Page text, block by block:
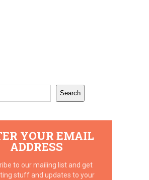
Search
YOUR EMAIL
ADDRESS
to our mailing list and get
stuff and updates to your